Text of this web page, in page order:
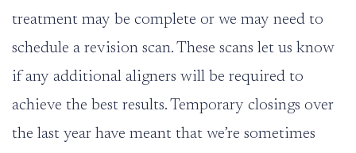
treatment may be complete or we may need to
schedule a revision scan. These scans let us know
if any additional aligners will be required to
achieve the best results. Temporary closings over
the last year have meant that we’re sometimes